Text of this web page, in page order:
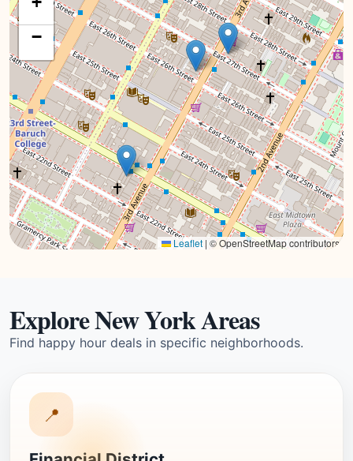
−
Leaflet | © OpenStreetMap contributors
Explore New York Areas
Find happy hour deals in specific neighborhoods.
📍